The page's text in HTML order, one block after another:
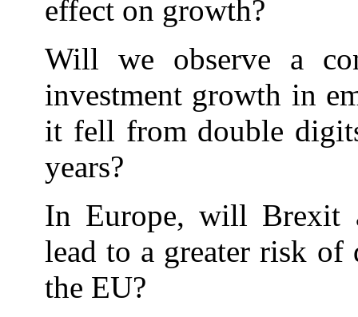
effect on growth?
Will we observe a
investment growth in
it fell from double
years?
In Europe, will Brexit
lead to a greater risk
the EU?